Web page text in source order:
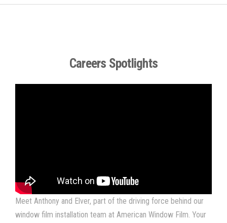
Careers Spotlights
Meet Anthony and Elver, part of the driving force behind our
window film installation team at American Window Film. Your